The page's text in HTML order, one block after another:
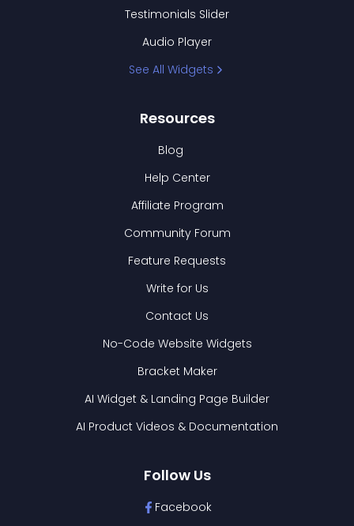
Testimonials Slider
Audio Player
See All Widgets
Resources
Blog
Help Center
Affiliate Program
Community Forum
Feature Requests
Write for Us
Contact Us
No-Code Website Widgets
Bracket Maker
AI Widget & Landing Page Builder
AI Product Videos & Documentation
Follow Us
Facebook